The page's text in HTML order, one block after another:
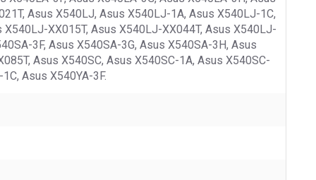
Asus X540LJ, Asus X540LJ-1A, Asus X540LJ-1C,
XX015T, Asus X540LJ-XX044T, Asus X540LJ-
3F, Asus X540SA-3G, Asus X540SA-3H, Asus
Asus X540SC, Asus X540SC-1A, Asus X540SC-
Asus X540YA-3F.